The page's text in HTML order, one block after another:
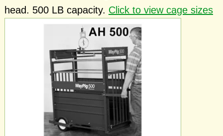
head. 500 LB capacity. Click to view cage sizes